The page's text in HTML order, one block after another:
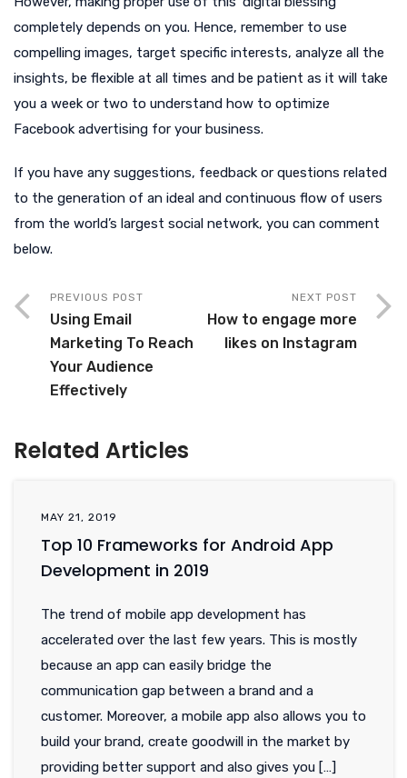
completely depends on you. Hence, remember to use
compelling images, target specific interests, analyze all the
insights, be flexible at all times and be patient as it will take
you a week or two to understand how to optimize
Facebook advertising for your business.
If you have any suggestions, feedback or questions related
to the generation of an ideal and continuous flow of users
from the world’s largest social network, you can comment
below.
PREVIOUS POST
Using Email
Marketing To Reach
Your Audience
Effectively
NEXT POST
How to engage more
likes on Instagram
Related Articles
MAY 21, 2019
Top 10 Frameworks for Android App
Development in 2019
The trend of mobile app development has
accelerated over the last few years. This is mostly
because an app can easily bridge the
communication gap between a brand and a
customer. Moreover, a mobile app also allows you to
build your brand, create goodwill in the market by
providing better support and also gives you […]